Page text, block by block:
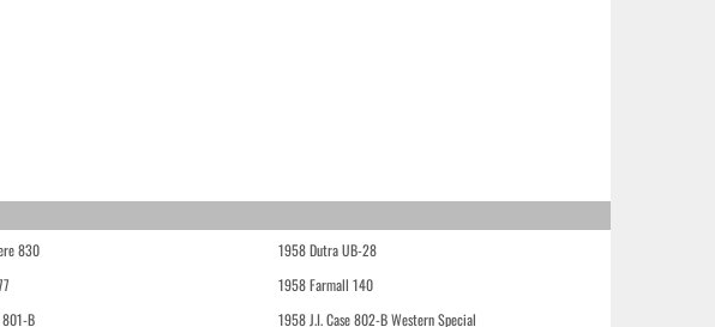
830
1958 Dutra UB-28
1958 Farmall 140
801-B 1958 J.I. Case 802-B Western Special